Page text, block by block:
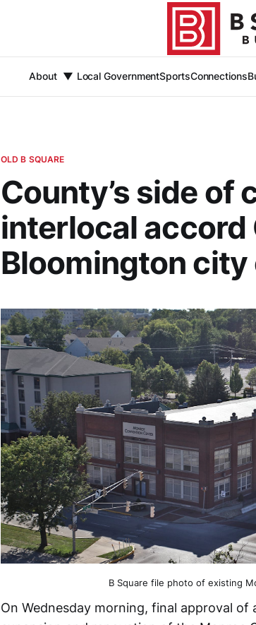
About Local GovernmentSportsConnections
OLD B SQUARE
County’s side of
interlocal accord
Bloomington
B Square file photo of existing
On Wednesday morning, final approval